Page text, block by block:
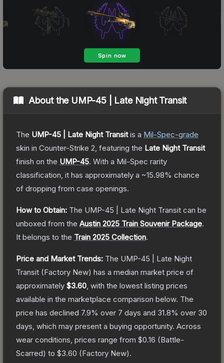
About the UMP-45 | Late Night Transit
The UMP-45 | Late Night Transitis a Mil-Spec-grade
skin in Counter-Strike 2 , featuring the Late Night Transit
finish on the UMP-45. With a Mil-Spec rarity
classification, it has approximately a ~15.98% chance
of dropping from case openings.
How to Obtain: The UMP-45 | Late Night Transit can be
unboxed from the Austin 2025 Train Souvenir Package.
It belongs to the Train 2025 Collection.
Price and Market Trends: The UMP-45 | Late Night
Transit (Factory New) has a median market price of
approximately $3.60 , with the lowest listing prices
available in the marketplace comparison below. The
price has declined 7.9% over 7 days and 31.8% over 30
days, which may present a buying opportunity. Across
wear conditions, prices range from $0.16 (Battle-
Scarred) to $3.60 (Factory New).